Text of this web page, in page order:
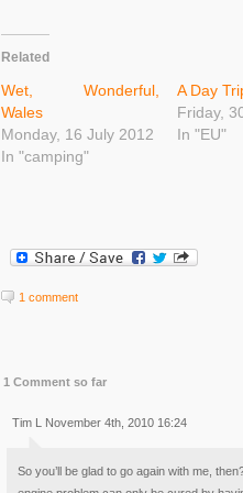
Related
Wet, Wonderful,
Wales
Monday, 16 July 2012
In "camping"
A Day
Friday,
In "EU"
1 comment
1 Comment so far
Tim L November 4th, 2010 16:24
So you’ll be glad to go again with me,